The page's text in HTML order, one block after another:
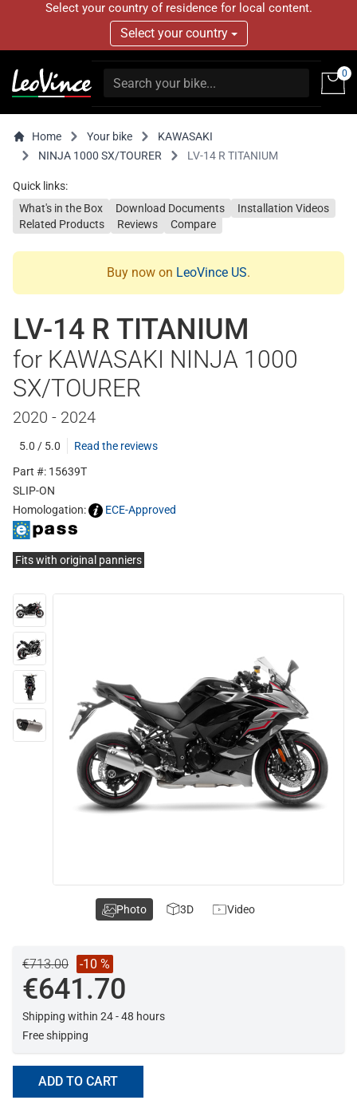
Select your country of residence for local content.
Select your country
0
Home Your bike
KAWASAKI
NINJA 1000 SX/TOURER
LV-14 R TITANIUM
Quick links:
What's in the Box
Download Documents
Installation Videos
Related Products
Reviews Compare
Buy now on LeoVince US.
LV-14 R TITANIUM
for KAWASAKI NINJA 1000
SX/TOURER
2020 - 2024
5.0 / 5.0
Read the reviews
Part #: 15639T
SLIP-ON
Homologation:
ECE-Approved
Fits with original panniers
€713.00 -10 %
€641.70
Shipping within 24 - 48 hours
Free shipping
ADD TO CART
Photo 3D Video